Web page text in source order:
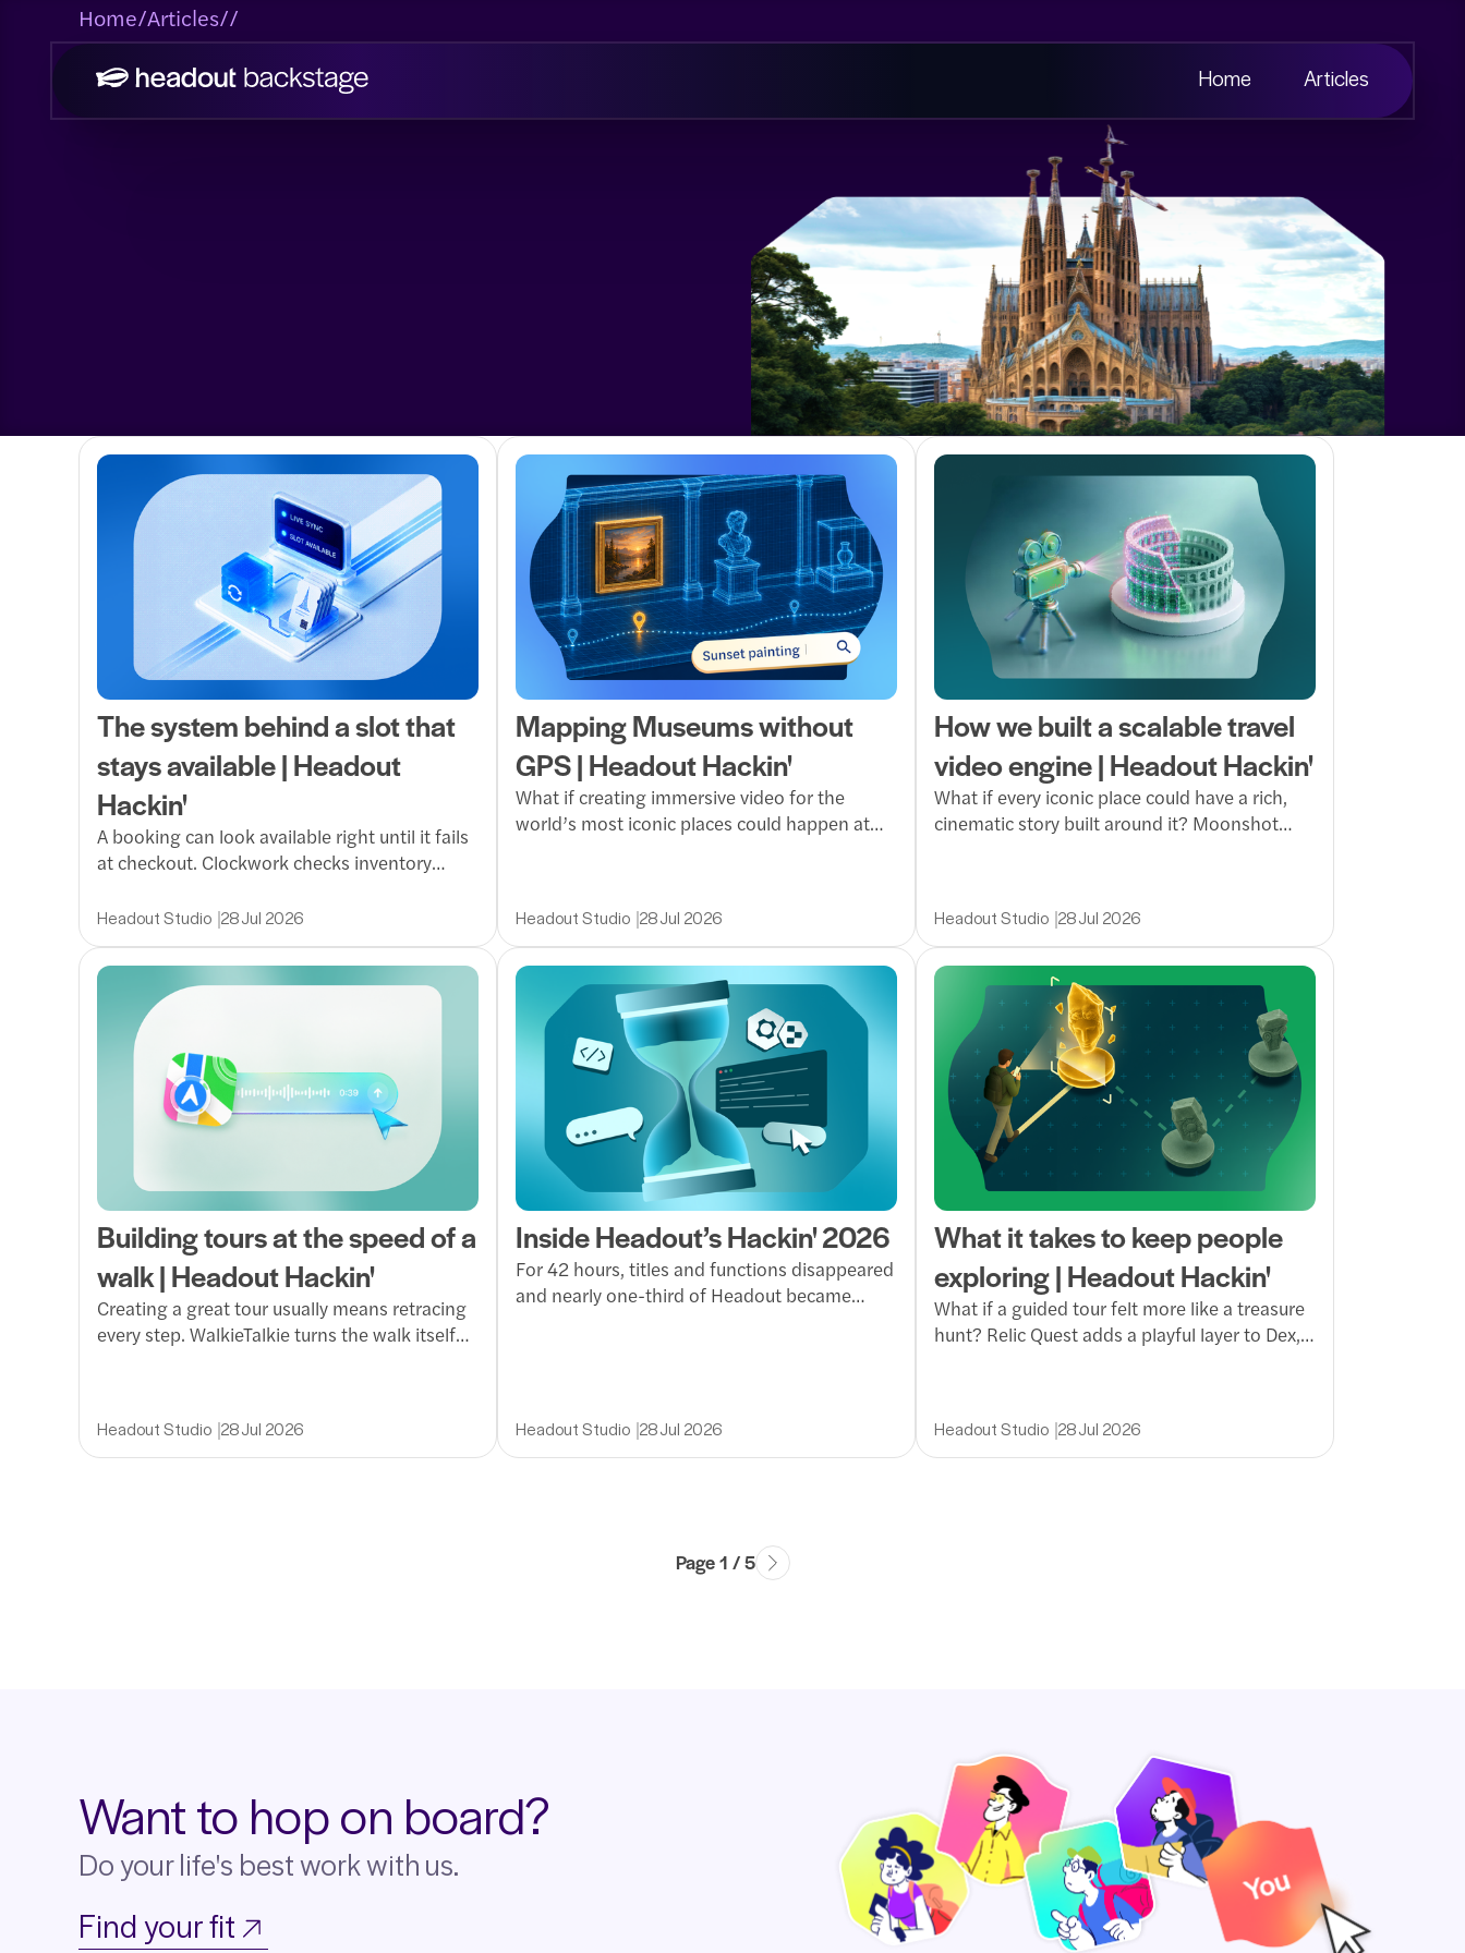
Home Articles
Home/Articles//
Engineering
The system behind a slot that
stays available | Headout
Hackin'
A booking can look available right until it fails
at checkout. Clockwork checks inventory
protecting partner APIs and making the path
from discovery to booking far more reliable.
Headout Studio 28 Jul 2026
Mapping Museums without
GPS | Headout Hackin'
What if creating immersive video for the
world’s most iconic places could happen at
slowing the team down.
Headout Studio 28 Jul 2026
How we built a scalable travel
video engine | Headout Hackin'
What if every iconic place could have a rich,
cinematic story built around it? Moonshot
guests.
Headout Studio 28 Jul 2026
Building tours at the speed of a
walk | Headout Hackin'
Creating a great tour usually means retracing
every step. WalkieTalkie turns the walk itself
experiences.
Headout Studio 28 Jul 2026
Inside Headout’s Hackin' 2026
For 42 hours, titles and functions disappeared
and nearly one-third of Headout became
Headout Studio 28 Jul 2026
What it takes to keep people
exploring | Headout Hackin'
What if a guided tour felt more like a treasure
hunt? Relic Quest adds a playful layer to Dex,
Headout Studio 28 Jul 2026
Page 1 / 5
Want to hop on board?
Do your life's best work with us.
Find your fit